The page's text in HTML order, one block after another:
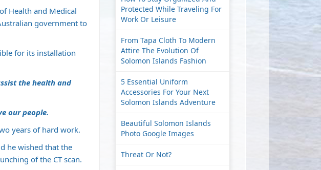
Health and Medical
government to
for its installation
the health and
our people.
years of hard work.
he wished that the
of the CT scan.
Protected While Traveling For
Work Or Leisure
From Tapa Cloth To Modern
Attire The Evolution Of
Solomon Islands Fashion
5 Essential Uniform
Accessories For Your Next
Solomon Islands Adventure
Beautiful Solomon Islands
Photo Google Images
Threat Or Not?